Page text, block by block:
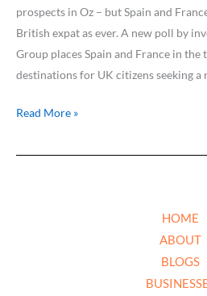
prospects in Oz – but Spain and
British expat as ever. A new poll by
Group places Spain and France in
destinations for UK citizens seeking a
move
personally
Read More »
HOME
ABOUT
BLOGS